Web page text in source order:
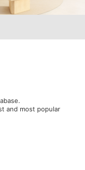
and most popular